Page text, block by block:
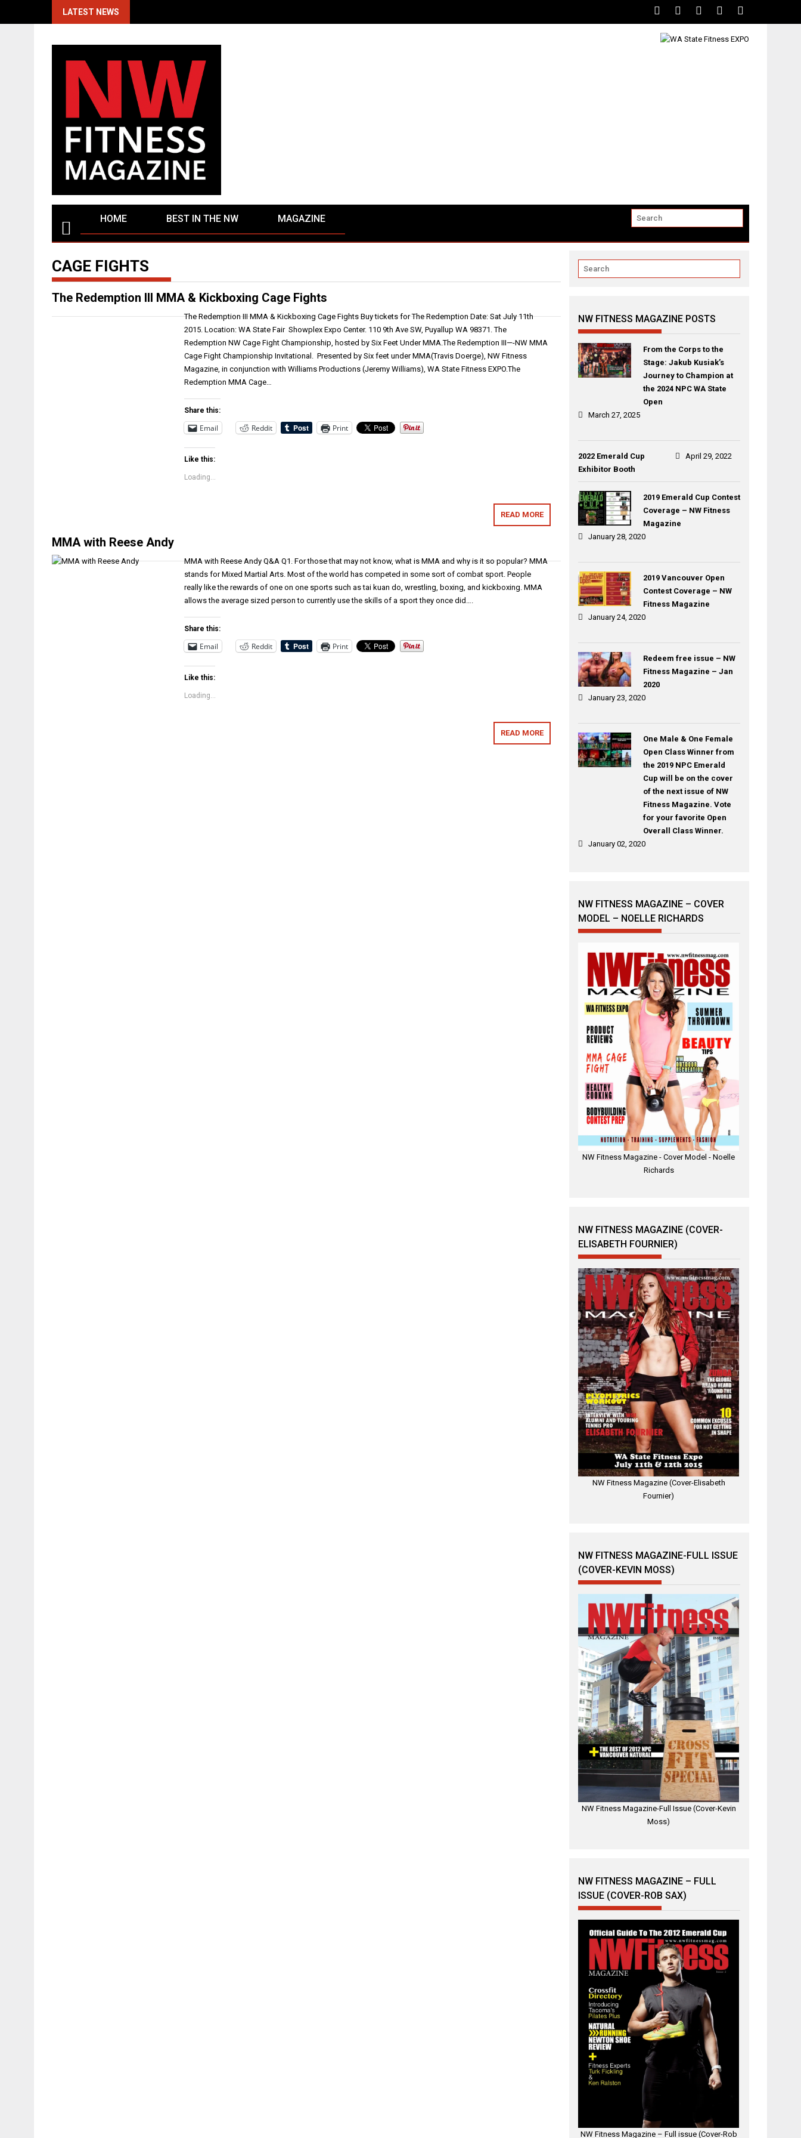
LATEST NEWS
HOME BEST IN THE NW MAGAZINE
CAGE FIGHTS
The Redemption III MMA & Kickboxing Cage Fights
The Redemption III MMA & Kickboxing Cage Fights Buy tickets for The Redemption Date: Sat July 11th
2015. Location: WA State Fair Showplex Expo Center. 110 9th Ave SW, Puyallup WA 98371. The
Redemption NW Cage Fight Championship, hosted by Six Feet Under MMA.The Redemption III—-NW MMA
Cage Fight Championship Invitational. Presented by Six feet under MMA(Travis Doerge), NW Fitness
Magazine, in conjunction with Williams Productions (Jeremy Williams), WA State Fitness EXPO.The
Redemption MMA Cage…
Share this:
Email Reddit Print
Like this:
Loading...
READ MORE
MMA with Reese Andy
MMA with Reese Andy Q&A Q1. For those that may not know, what is MMA and why is it so popular? MMA
stands for Mixed Martial Arts. Most of the world has competed in some sort of combat sport. People
really like the rewards of one on one sports such as tai kuan do, wrestling, boxing, and kickboxing. MMA
allows the average sized person to currently use the skills of a sport they once did….
Share this:
Email Reddit Print
Like this:
Loading...
READ MORE
NW FITNESS MAGAZINE POSTS
From the Corps to the
Stage: Jakub Kusiak’s
Journey to Champion at
the 2024 NPC WA State
Open
March 27, 2025
2022 Emerald Cup
Exhibitor Booth
April 29, 2022
2019 Emerald Cup Contest
Coverage – NW Fitness
Magazine
January 28, 2020
2019 Vancouver Open
Contest Coverage – NW
Fitness Magazine
January 24, 2020
Redeem free issue – NW
Fitness Magazine – Jan
2020
January 23, 2020
One Male & One Female
Open Class Winner from
the 2019 NPC Emerald
Cup will be on the cover
of the next issue of NW
Fitness Magazine. Vote
for your favorite Open
Overall Class Winner.
January 02, 2020
NW FITNESS MAGAZINE – COVER
MODEL – NOELLE RICHARDS
NW Fitness Magazine - Cover Model - Noelle
Richards
NW FITNESS MAGAZINE (COVER-
ELISABETH FOURNIER)
NW Fitness Magazine (Cover-Elisabeth
Fournier)
NW FITNESS MAGAZINE-FULL ISSUE
(COVER-KEVIN MOSS)
NW Fitness Magazine-Full Issue (Cover-Kevin
Moss)
NW FITNESS MAGAZINE – FULL
ISSUE (COVER-ROB SAX)
NW Fitness Magazine – Full issue (Cover-Rob